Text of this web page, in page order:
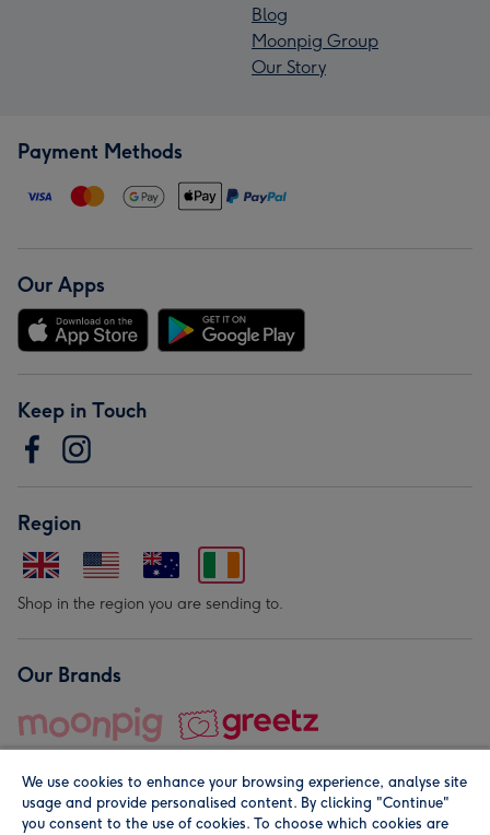
Blog
Moonpig Group
Our Story
Payment Methods
Our Apps
Keep in Touch
Region
Shop in the region you are sending to.
Our Brands
We use cookies to enhance your browsing experience, analyse site
usage and provide personalised content. By clicking "Continue"
you consent to the use of cookies. To choose which cookies are